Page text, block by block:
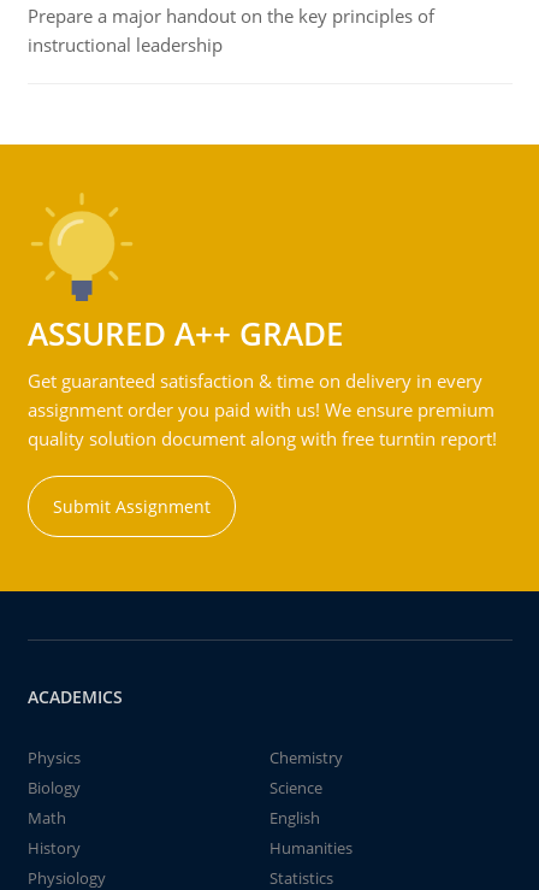
Prepare a major handout on the key principles of
instructional leadership
ASSURED A++ GRADE
Get guaranteed satisfaction & time on delivery in every
assignment order you paid with us! We ensure premium
quality solution document along with free turntin report!
Submit Assignment
ACADEMICS
Physics
Chemistry
Biology
Science
Math
English
History
Humanities
Physiology
Statistics